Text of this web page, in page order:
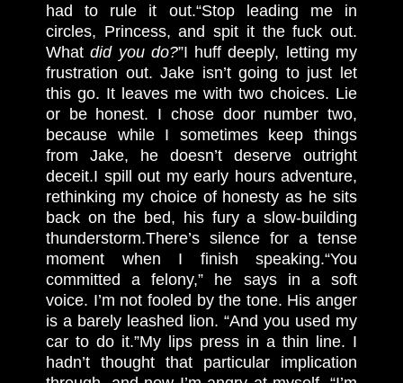
had to rule it out.“Stop leading me in
circles, Princess, and spit it the fuck out.
Whatdid you do?”I huff deeply, letting my
frustration out. Jake isn’t going to just let
this go. It leaves me with two choices. Lie
or be honest. I chose door number two,
because while I sometimes keep things
from Jake, he doesn’t deserve outright
deceit.I spill out my early hours adventure,
rethinking my choice of honesty as he sits
back on the bed, his fury a slow-building
thunderstorm.There’s silence for a tense
moment when I finish speaking.“You
committed a felony,” he says in a soft
voice. I’m not fooled by the tone. His anger
is a barely leashed lion. “And you used my
car to do it.”My lips press in a thin line. I
hadn’t thought that particular implication